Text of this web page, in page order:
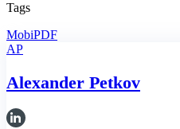
Tags
MobiPDF
AP
Alexander Petkov